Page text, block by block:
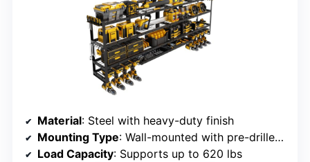
Material: Steel with heavy-duty finish
Mounting Type: Wall-mounted with pre-drilled holes
Load Capacity: Supports up to 620 lbs